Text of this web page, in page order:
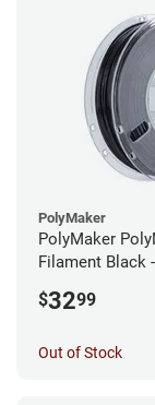
PolyMaker
PolyMaker
Filament Black
$3299
Out of Stock